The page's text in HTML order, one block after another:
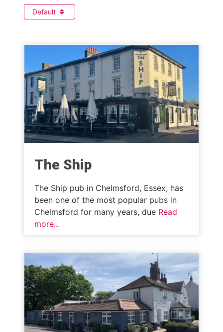
Default
The Ship
The Ship pub in Chelmsford, Essex, has
been one of the most popular pubs in
Chelmsford for many years, due Read
more...